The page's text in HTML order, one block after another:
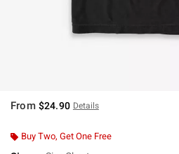
From $24.90 Details
Buy Two, Get One Free